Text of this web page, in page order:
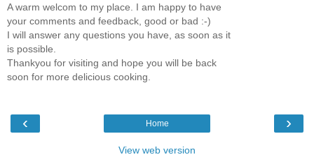
A warm welcom to my place. I am happy to have
your comments and feedback, good or bad :-)
I will answer any questions you have, as soon as it
is possible.
Thankyou for visiting and hope you will be back
soon for more delicious cooking.
‹ ›
Home
View web version